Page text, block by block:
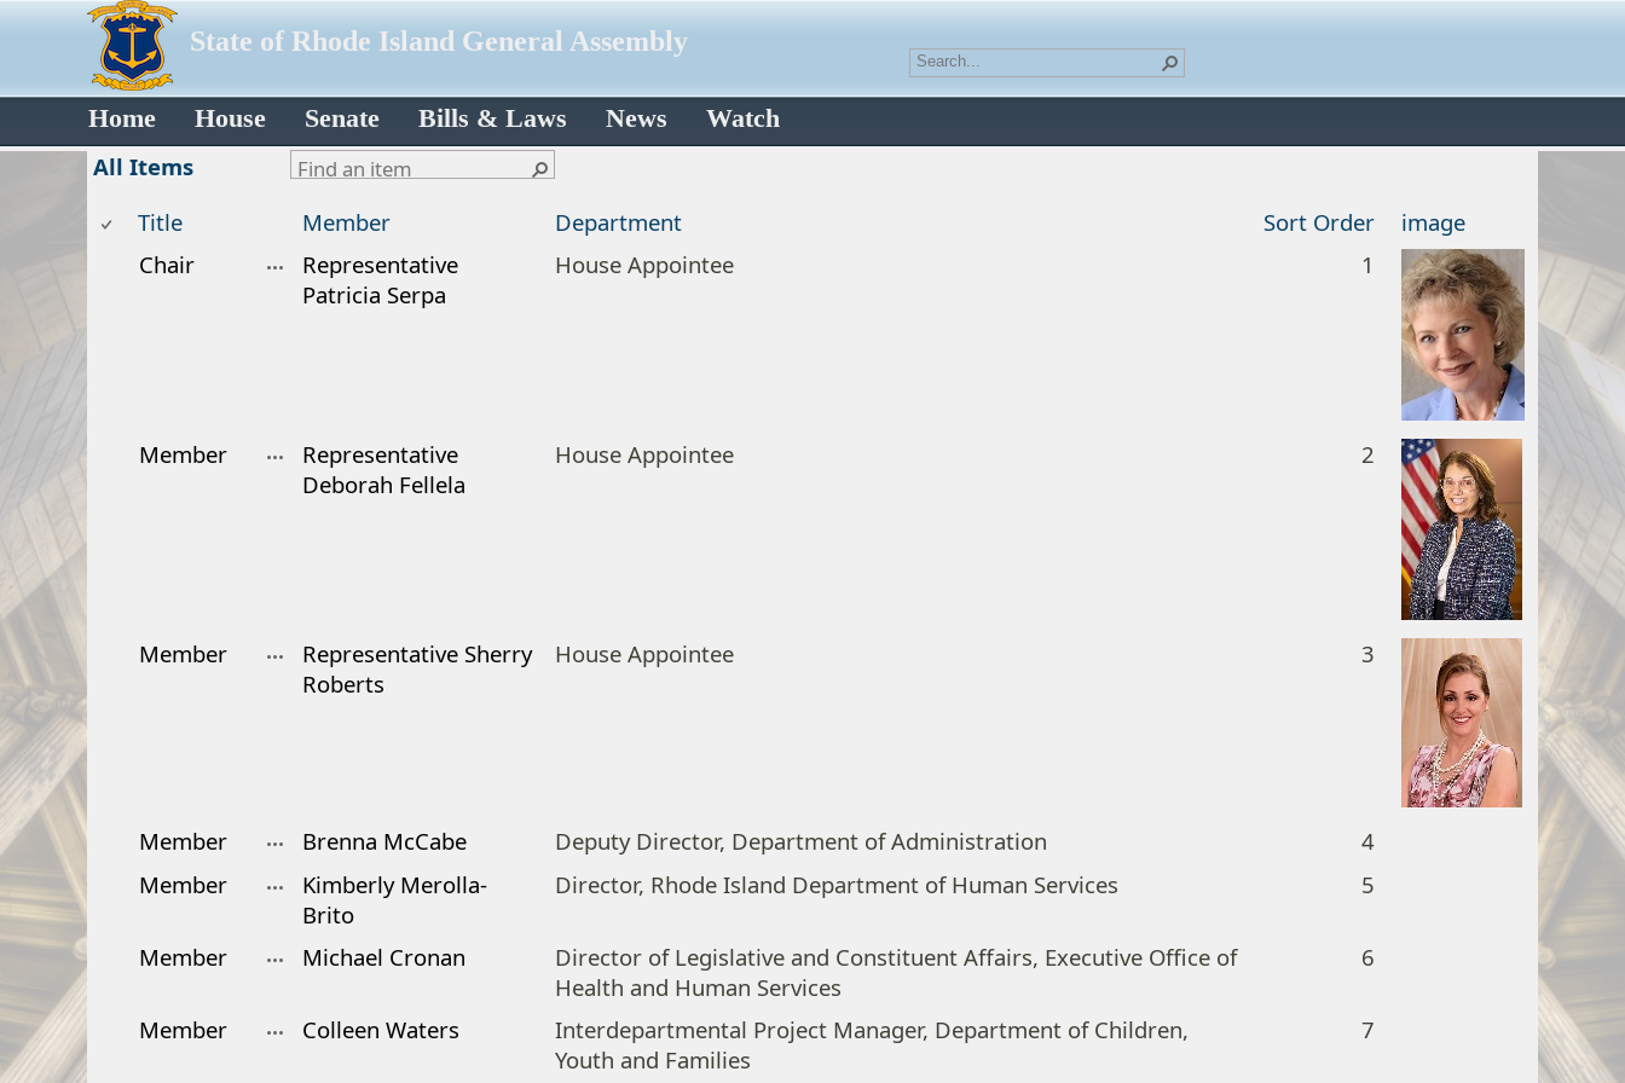
State of Rhode Island General Assembly
Home House Senate Bills & Laws News Watch
All Items
Title
Member Department Sort Order
image
Chair
Representative
Patricia Serpa
House Appointee 1
Member
Representative
Deborah Fellela
House Appointee 2
Member
Representative Sherry
Roberts
House Appointee 3
Member Brenna McCabe Deputy Director, Department of Administration
4
Member
Kimberly Merolla-
Brito
Director, Rhode Island Department of Human Services 5
Member Michael Cronan
Director of Legislative and Constituent Affairs, Executive Office of
Health and Human Services
6
Member Colleen Waters
Interdepartmental Project Manager, Department of Children,
Youth and Families
7